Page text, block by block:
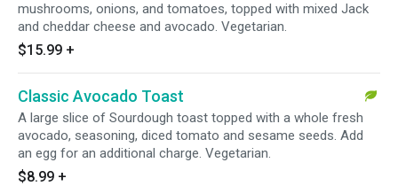
mushrooms, onions, and tomatoes, topped with mixed Jack
and cheddar cheese and avocado. Vegetarian.
$15.99 +
Classic Avocado Toast
A large slice of Sourdough toast topped with a whole fresh
avocado, seasoning, diced tomato and sesame seeds. Add
an egg for an additional charge. Vegetarian.
$8.99 +